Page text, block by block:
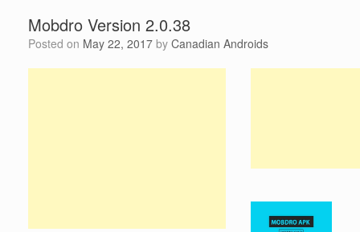
Mobdro Version 2.0.38
Posted on May 22, 2017 by Canadian Androids